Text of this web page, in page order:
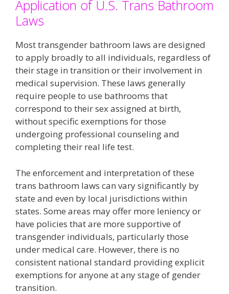
Application of U.S. Trans Bathroom
Laws
Most transgender bathroom laws are designed
to apply broadly to all individuals, regardless of
their stage in transition or their involvement in
medical supervision. These laws generally
require people to use bathrooms that
correspond to their sex assigned at birth,
without specific exemptions for those
undergoing professional counseling and
completing their real life test​.
The enforcement and interpretation of these
trans bathroom laws can vary significantly by
state and even by local jurisdictions within
states. Some areas may offer more leniency or
have policies that are more supportive of
transgender individuals, particularly those
under medical care. However, there is no
consistent national standard providing explicit
exemptions for anyone at any stage of gender
transition.